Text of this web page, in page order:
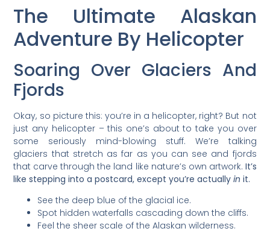
The Ultimate Alaskan
Adventure By Helicopter
Soaring Over Glaciers And
Fjords
Okay, so picture this: you’re in a helicopter, right? But not
just any helicopter – this one’s about to take you over
some seriously mind-blowing stuff. We’re talking
glaciers that stretch as far as you can see and fjords
that carve through the land like nature’s own artwork. It’s
like stepping into a postcard, except you’re actuallyin it.
See the deep blue of the glacial ice.
Spot hidden waterfalls cascading down the cliffs.
Feel the sheer scale of the Alaskan wilderness.